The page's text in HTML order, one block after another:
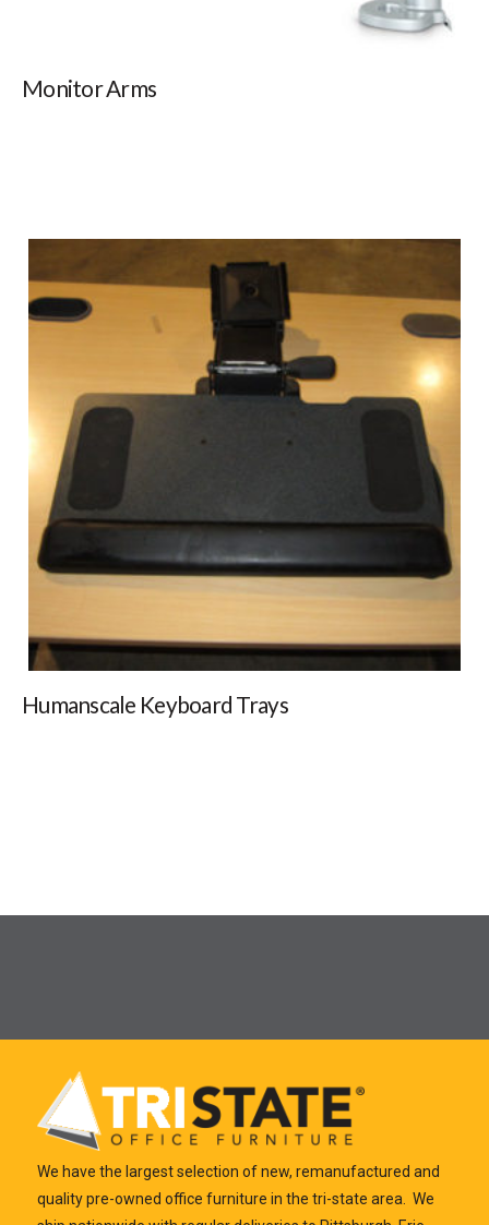
Monitor Arms
Humanscale Keyboard Trays
We have the largest selection of new, remanufactured and
quality pre-owned office furniture in the tri-state area. We